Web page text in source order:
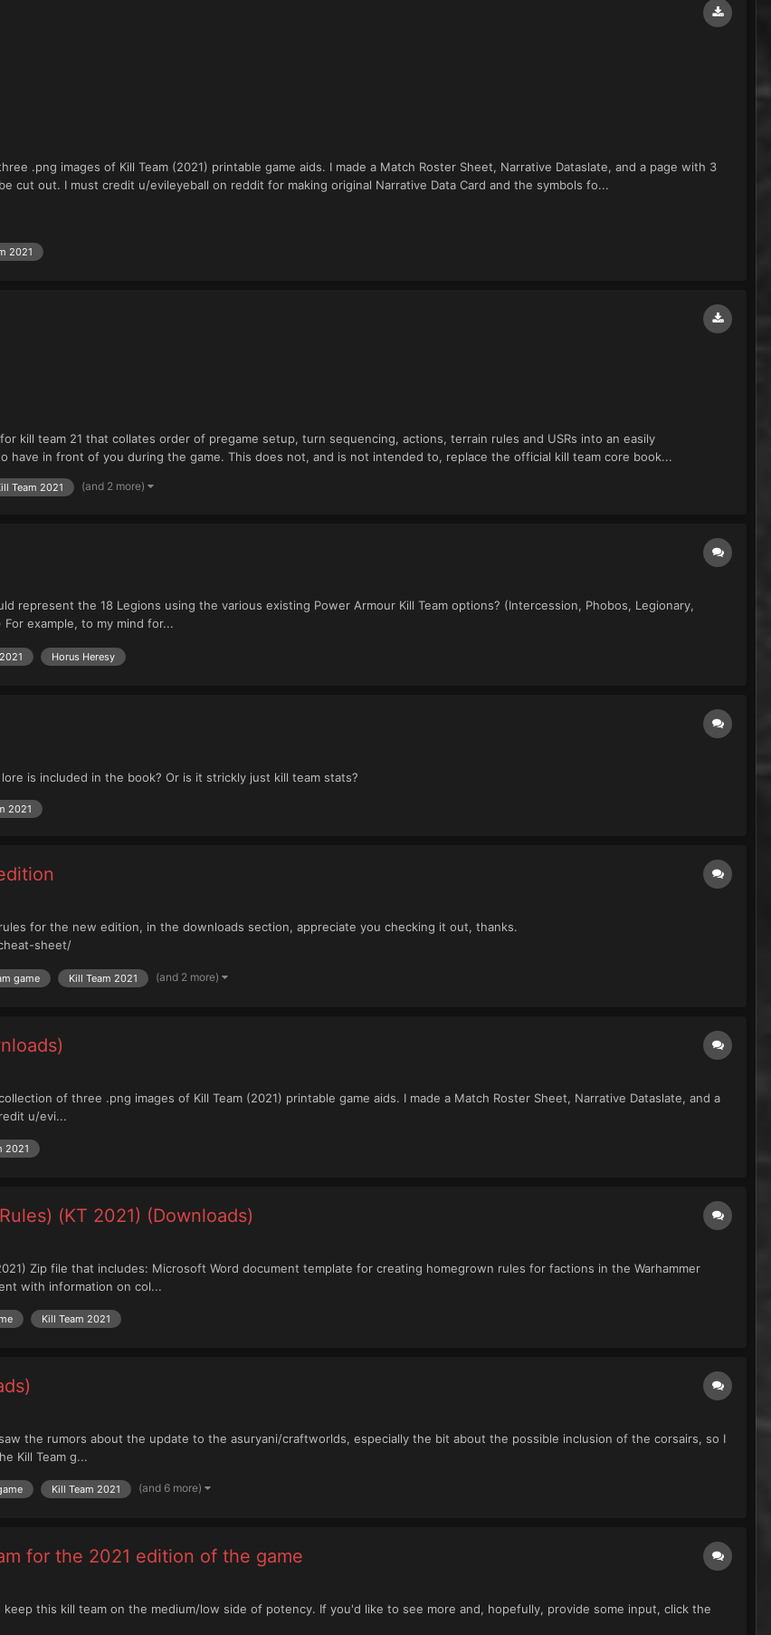
.png images of Kill Team (2021) printable game aids. I made a Match Roster Sheet, Narrative Dataslate, and a page with 3
cut out. I must credit u/evileyeball on reddit for making original Narrative Data Card and the symbols fo...
2021
kill team 21 that collates order of pregame setup, turn sequencing, actions, terrain rules and USRs into an easily
have in front of you during the game. This does not, and is not intended to, replace the official kill team core book...
Team 2021 (and 2 more)
represent the 18 Legions using the various existing Power Armour Kill Team options? (Intercession, Phobos, Legionary,
example, to my mind for...
Horus Heresy
is included in the book? Or is it strickly just kill team stats?
2021
for the new edition, in the downloads section, appreciate you checking it out, thanks.
sheet/
game Kill Team 2021 (and 2 more)
of three .png images of Kill Team (2021) printable game aids. I made a Match Roster Sheet, Narrative Dataslate, and a
u/evi...
2021
(KT 2021) (Downloads)
Zip file that includes: Microsoft Word document template for creating homegrown rules for factions in the Warhammer
with information on col...
Kill Team 2021
the rumors about the update to the asuryani/craftworlds, especially the bit about the possible inclusion of the corsairs, so I
Kill Team g...
Kill Team 2021 (and 6 more)
for the 2021 edition of the game
this kill team on the medium/low side of potency. If you'd like to see more and, hopefully, provide some input, click the